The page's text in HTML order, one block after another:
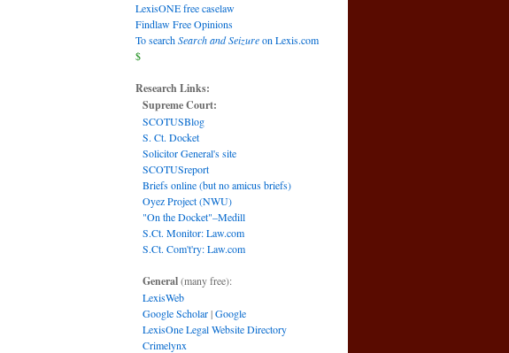
LexisONE free caselaw
Findlaw Free Opinions
To searchSearch and Seizureon Lexis.com
$
Research Links:
Supreme Court:
SCOTUSBlog
S. Ct. Docket
Solicitor General's site
SCOTUSreport
Briefs online (but no amicus briefs)
Oyez Project (NWU)
"On the Docket"–Medill
S.Ct. Monitor: Law.com
S.Ct. Com't'ry: Law.com
General(many free):
LexisWeb
Google Scholar|Google
LexisOne Legal Website Directory
Crimelynx